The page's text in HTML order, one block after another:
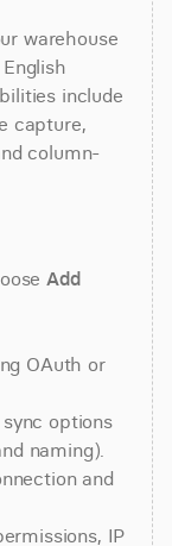
warehouse
include
capture,
column-
Add
OAuth or
options
naming).
and
IP